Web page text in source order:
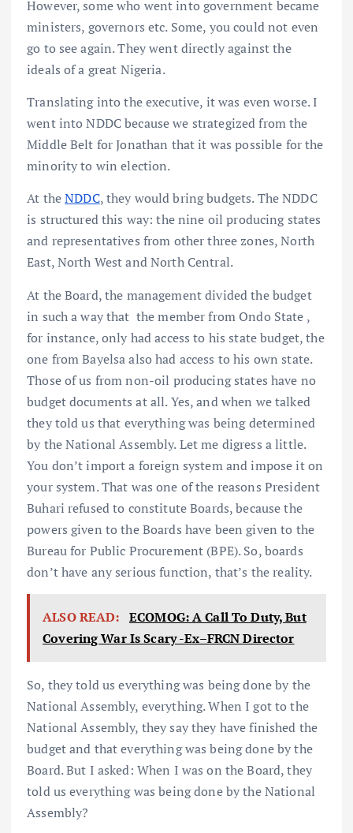
However, some who went into government became
ministers, governors etc. Some, you could not even
go to see again. They went directly against the
ideals of a great Nigeria.
Translating into the executive, it was even worse. I
went into NDDC because we strategized from the
Middle Belt for Jonathan that it was possible for the
minority to win election.
At theNDDC, they would bring budgets. The NDDC
is structured this way: the nine oil producing states
and representatives from other three zones, North
East, North West and North Central.
At the Board, the management divided the budget
in such a way that the member from Ondo State ,
for instance, only had access to his state budget, the
one from Bayelsa also had access to his own state.
Those of us from non-oil producing states have no
budget documents at all. Yes, and when we talked
they told us that everything was being determined
by the National Assembly. Let me digress a little.
You don’t import a foreign system and impose it on
your system. That was one of the reasons President
Buhari refused to constitute Boards, because the
powers given to the Boards have been given to the
Bureau for Public Procurement (BPE). So, boards
don’t have any serious function, that’s the reality.
ALSO READ: ECOMOG: A Call To Duty, But
Covering War Is Scary -Ex–FRCN Director
So, they told us everything was being done by the
National Assembly, everything. When I got to the
National Assembly, they say they have finished the
budget and that everything was being done by the
Board. But I asked: When I was on the Board, they
told us everything was being done by the National
Assembly?